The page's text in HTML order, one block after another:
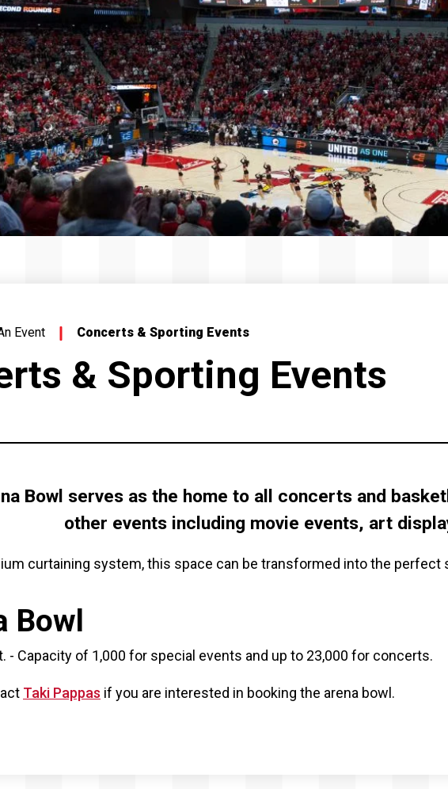
Event Concerts & Sporting Events
& Sporting Events
Bowl serves as the home to all concerts and
other events including movie events, art
curtaining system, this space can be transformed into the perfect
Bowl
- Capacity of 1,000 for special events and up to 23,000 for concerts.
Taki Pappas if you are interested in booking the arena bowl.